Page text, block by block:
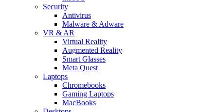
Security
Antivirus
Malware & Adware
VR & AR
Virtual Reality
Augmented Reality
Smart Glasses
Meta Quest
Laptops
Chromebooks
Gaming Laptops
MacBooks